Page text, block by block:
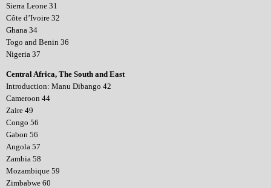
Sierra Leone 31
Côte d’Ivoire 32
Ghana 34
Togo and Benin 36
Nigeria 37
Central Africa, The South and East
Introduction: Manu Dibango 42
Cameroon 44
Zaire 49
Congo 56
Gabon 56
Angola 57
Zambia 58
Mozambique 59
Zimbabwe 60